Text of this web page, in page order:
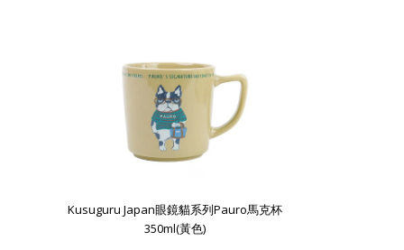
Kusuguru Japan眼鏡貓系列Pauro馬克杯
350ml(黃色)